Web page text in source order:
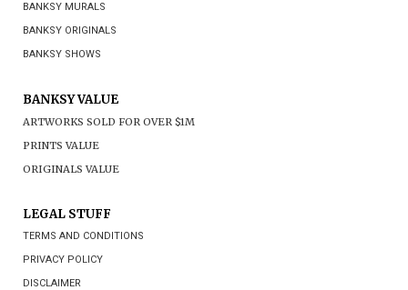
BANKSY MURALS
BANKSY ORIGINALS
BANKSY SHOWS
BANKSY VALUE
ARTWORKS SOLD FOR OVER $1M
PRINTS VALUE
ORIGINALS VALUE
LEGAL STUFF
TERMS AND CONDITIONS
PRIVACY POLICY
DISCLAIMER